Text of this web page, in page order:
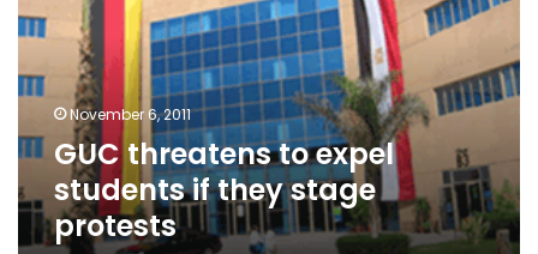
students
if
they
stage
protestsNovember 6, 2011
GUC threatens to expel
students if they stage
protests